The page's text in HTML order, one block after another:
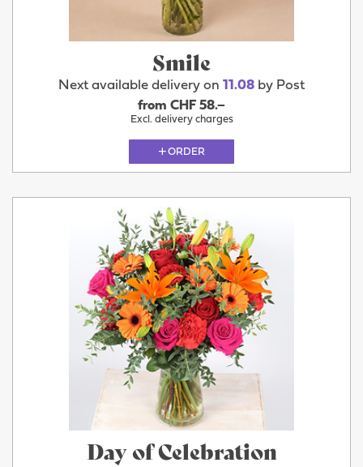
Smile
Next available delivery on 11.08 by Post
from CHF 58.–
Excl. delivery charges
ORDER
Day of Celebration